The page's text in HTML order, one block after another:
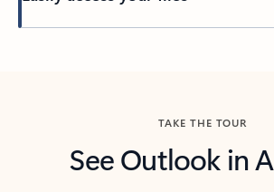
TAKE THE TOUR
See Outlook in